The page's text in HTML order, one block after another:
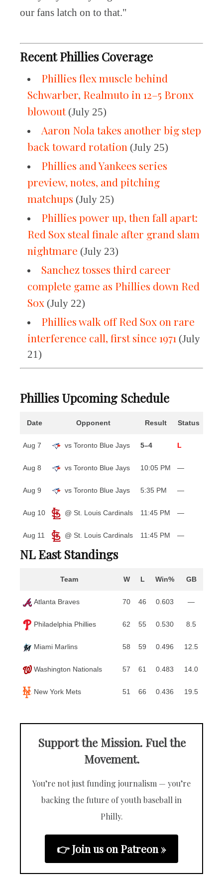
our fans latch on to that."
Recent Phillies Coverage
Phillies flex muscle behind
Schwarber, Realmuto in 12–5 Bronx
blowout(July 25)
Aaron Nola takes another big step
back toward rotation (July 25)
Phillies and Yankees series
preview, notes, and pitching
matchups (July 25)
Phillies power up, then fall apart:
Red Sox steal finale after grand slam
nightmare (July 23)
Sanchez tosses third career
complete game as Phillies down Red
Sox (July 22)
Phillies walk off Red Sox on rare
interference call, first since 1971 (July
21)
Phillies Upcoming Schedule
Date Opponent Result Status
Aug 7 vs Toronto Blue Jays 5–4 L
Aug 8 vs Toronto Blue Jays 10:05 PM —
Aug 9 vs Toronto Blue Jays 5:35 PM —
Aug 10 @ St. Louis Cardinals 11:45 PM —
Aug 11 @ St. Louis Cardinals 11:45 PM —
NL East Standings
Team W L Win% GB
Atlanta Braves 70 46 0.603 —
Philadelphia Phillies 62 55 0.530 8.5
Miami Marlins 58 59 0.496 12.5
Washington Nationals 57 61 0.483 14.0
New York Mets 51 66 0.436 19.5
Support the Mission. Fuel the
Movement.
You’re not just funding journalism — you’re
backing the future of youth baseball in
Philly.
👉 Join us on Patreon »